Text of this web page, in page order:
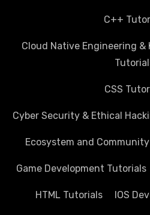
C++
Cloud Native Engineering &
CSS
Cyber Security & Ethical
Ecosystem and
Game Development Tutorials
HTML Tutorials IOS